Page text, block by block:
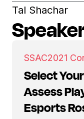
Tal Shachar
SSAC2021
Select
Assess
Esports